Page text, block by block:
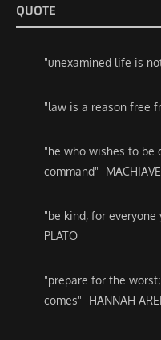
QUOTE
"unexamined life is
"law is a reason free
"he who wishes to be
command"-
"be kind, for
PLATO
"prepare for the
comes"- HANNAH